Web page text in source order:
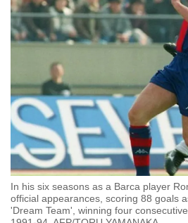
In his six seasons as a Barca player
official appearances, scoring 88 goals
'Dream Team', winning four